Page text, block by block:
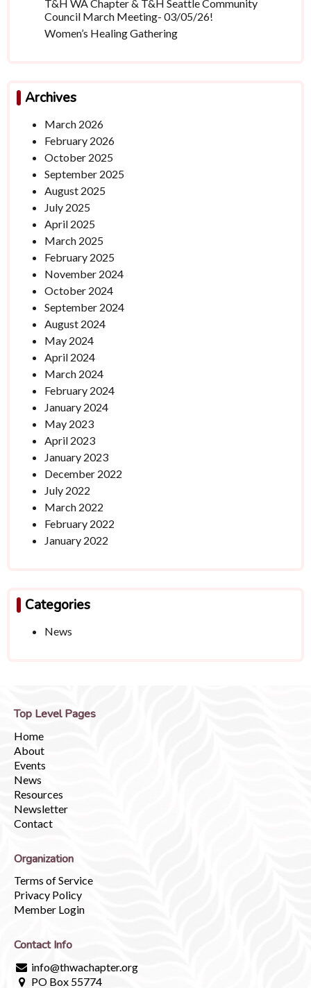
T&H WA Chapter & T&H Seattle Community
Council March Meeting- 03/05/26!
Women’s Healing Gathering
Archives
March 2026
February 2026
October 2025
September 2025
August 2025
July 2025
April 2025
March 2025
February 2025
November 2024
October 2024
September 2024
August 2024
May 2024
April 2024
March 2024
February 2024
January 2024
May 2023
April 2023
January 2023
December 2022
July 2022
March 2022
February 2022
January 2022
Categories
News
Top Level Pages
Home
About
Events
News
Resources
Newsletter
Contact
Organization
Terms of Service
Privacy Policy
Member Login
Contact Info
info@thwachapter.org
PO Box 55774